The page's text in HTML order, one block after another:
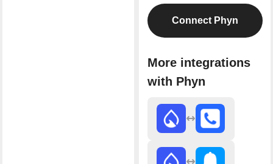
Connect Phyn
More integrations
with Phyn